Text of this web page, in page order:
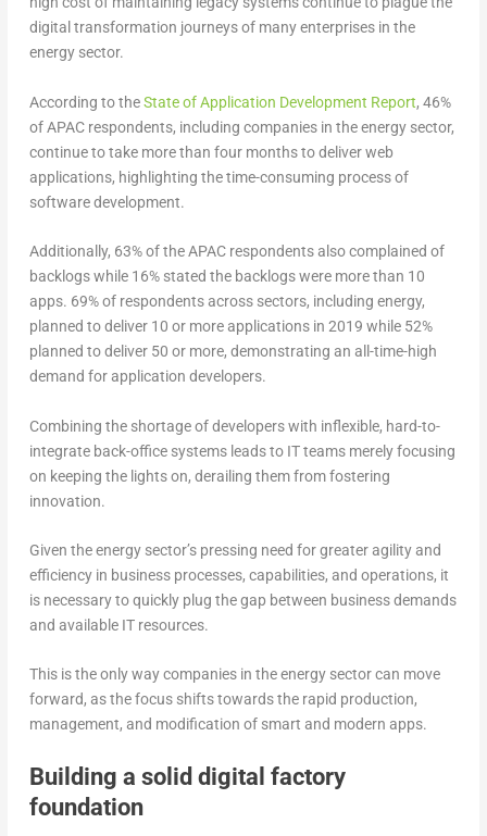
digital transformation journeys of many enterprises in the
energy sector.
According to theState of Application Development Report, 46%
of APAC respondents, including companies in the energy sector,
continue to take more than four months to deliver web
applications, highlighting the time-consuming process of
software development.
Additionally, 63% of the APAC respondents also complained of
backlogs while 16% stated the backlogs were more than 10
apps. 69% of respondents across sectors, including energy,
planned to deliver 10 or more applications in 2019 while 52%
planned to deliver 50 or more, demonstrating an all-time-high
demand for application developers.
Combining the shortage of developers with inflexible, hard-to-
integrate back-office systems leads to IT teams merely focusing
on keeping the lights on, derailing them from fostering
innovation.
Given the energy sector’s pressing need for greater agility and
efficiency in business processes, capabilities, and operations, it
is necessary to quickly plug the gap between business demands
and available IT resources.
This is the only way companies in the energy sector can move
forward, as the focus shifts towards the rapid production,
management, and modification of smart and modern apps.
Building a solid digital factory
foundation